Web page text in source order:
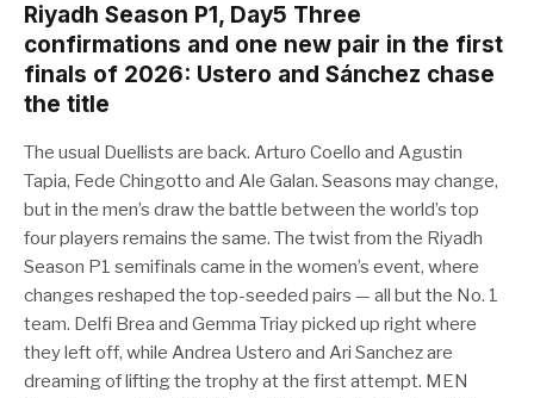
Riyadh Season P1, Day5 Three
confirmations and one new pair in the first
finals of 2026: Ustero and Sánchez chase
the title
The usual Duellists are back. Arturo Coello and Agustin
Tapia, Fede Chingotto and Ale Galan. Seasons may change,
but in the men’s draw the battle between the world’s top
four players remains the same. The twist from the Riyadh
Season P1 semifinals came in the women’s event, where
changes reshaped the top-seeded pairs — all but the No. 1
team. Delfi Brea and Gemma Triay picked up right where
they left off, while Andrea Ustero and Ari Sanchez are
dreaming of lifting the trophy at the first attempt. MEN